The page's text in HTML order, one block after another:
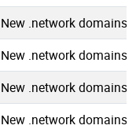
New .network domains
New .network domains
New .network domains
New .network domains